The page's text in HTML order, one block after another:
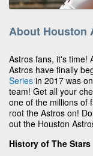
About Houston
Astros fans, it's time!
Astros have finally
Series in 2017 was
team! Get all your
one of the millions of
root the Astros on!
out the Houston
History of The Stars